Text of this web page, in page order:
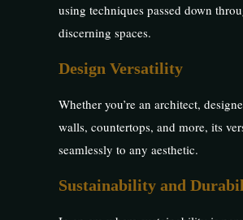
using techniques passed down
discerning spaces.
Design Versatility
Whether you’re an architect,
walls, countertops, and more, its
seamlessly to any aesthetic.
Sustainability and